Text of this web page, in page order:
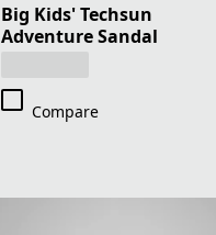
Big Kids' Techsun
Adventure Sandal
Compare